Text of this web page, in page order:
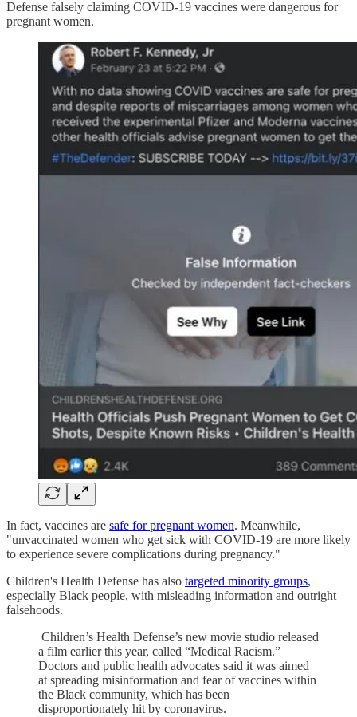
Defense falsely claiming COVID-19 vaccines were dangerous for
pregnant women.
In fact, vaccines are safe for pregnant women. Meanwhile,
"unvaccinated women who get sick with COVID-19 are more likely
to experience severe complications during pregnancy."
Children's Health Defense has also targeted minority groups,
especially Black people, with misleading information and outright
falsehoods.
Children’s Health Defense’s new movie studio released
a film earlier this year, called “Medical Racism.”
Doctors and public health advocates said it was aimed
at spreading misinformation and fear of vaccines within
the Black community, which has been
disproportionately hit by coronavirus.